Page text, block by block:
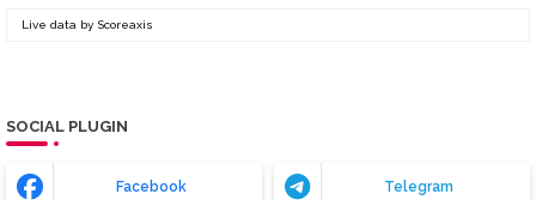
Live data by Scoreaxis
SOCIAL PLUGIN
Facebook Telegram